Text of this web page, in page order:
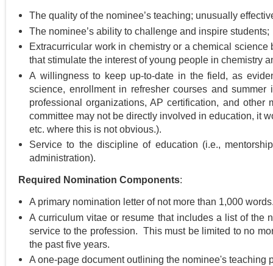
The quality of the nominee’s teaching; unusually
The nominee’s ability to challenge and inspire students;
Extracurricular work in chemistry or a chemical
that stimulate the interest of young people in chemistry
A willingness to keep up-to-date in the field, as
science, enrollment in refresher courses and
professional organizations, AP certification, and other
committee may not be directly involved in education, it
etc. where this is not obvious.).
Service to the discipline of education (i.e.,
administration).
Required Nomination Components:
A primary nomination letter of not more than 1,000
A curriculum vitae or resume that includes a list of the
service to the profession. This must be limited to no
the past five years.
A one-page document outlining the nominee's teaching